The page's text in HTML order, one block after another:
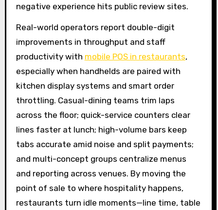
negative experience hits public review sites.
Real-world operators report double-digit
improvements in throughput and staff
productivity with mobile POS in restaurants,
especially when handhelds are paired with
kitchen display systems and smart order
throttling. Casual-dining teams trim laps
across the floor; quick-service counters clear
lines faster at lunch; high-volume bars keep
tabs accurate amid noise and split payments;
and multi-concept groups centralize menus
and reporting across venues. By moving the
point of sale to where hospitality happens,
restaurants turn idle moments—line time, table